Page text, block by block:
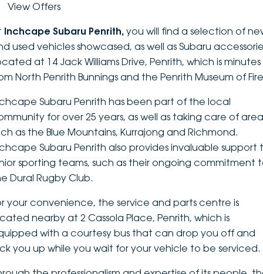
FOTON
Pre-Owned
New South Wales
Hybrid
SUVs
Utes
Vans
Passenger
SERVICE & PARTS
Service
EV Servicing
FINANCE
ABOUT
Careers
Contact Us
Latest News
View Offers
Inchcape Subaru Penrith, you will find a selection of
used vehicles showcased, as well as Subaru
at 14 Jack Williams Drive, Penrith, which is minutes
North Penrith Bunnings and the Penrith Museum of
Subaru Penrith has been part of the local
for over 25 years, as well as taking care of
as the Blue Mountains, Kurrajong and Richmond.
Subaru Penrith also provides invaluable support
sporting teams, such as their ongoing commitment
Dural Rugby Club.
your convenience, the service and parts centre is
nearby at 2 Cassola Place, Penrith, which is
with a courtesy bus that can drop you off and
you up while you wait for your vehicle to be serviced.